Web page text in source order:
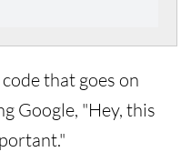
that goes on
Google, "Hey, this